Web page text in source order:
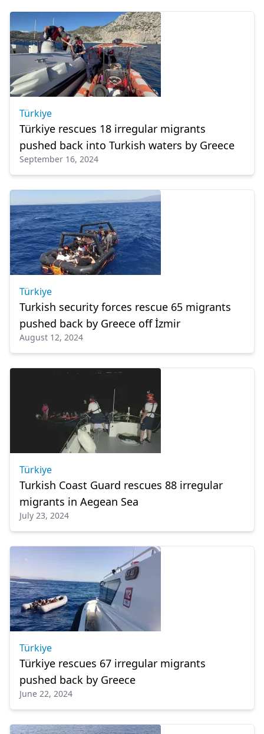
Türkiye
Türkiye rescues 18 irregular migrants
pushed back into Turkish waters by Greece
September 16, 2024
Türkiye
Turkish security forces rescue 65 migrants
pushed back by Greece off İzmir
August 12, 2024
Türkiye
Turkish Coast Guard rescues 88 irregular
migrants in Aegean Sea
July 23, 2024
Türkiye
Türkiye rescues 67 irregular migrants
pushed back by Greece
June 22, 2024